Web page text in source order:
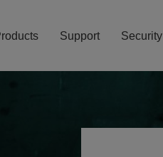
Support Security